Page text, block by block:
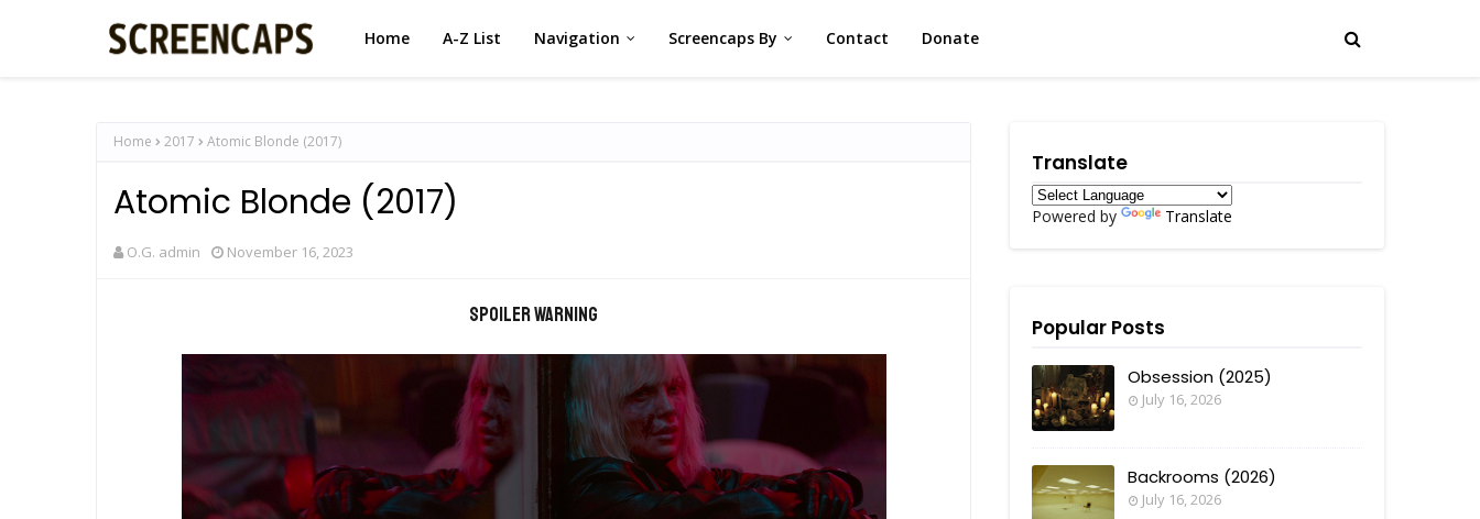
Home A-Z List Navigation Screencaps By Contact Donate
Home 2017 Atomic Blonde (2017)
Atomic Blonde (2017)
O.G. admin November 16, 2023
Spoiler warning
Translate
Powered by Translate
Popular Posts
Obsession (2025)
July 16, 2026
Backrooms (2026)
July 16, 2026